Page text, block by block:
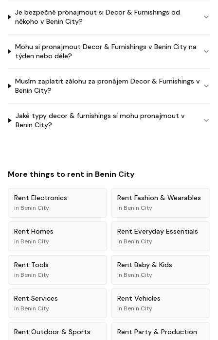
Je bezpečné pronajmout si Decor & Furnishings od
někoho v Benin City?
Mohu si pronajmout Decor & Furnishings v Benin City na
týden nebo déle?
Musím zaplatit zálohu za pronájem Decor & Furnishings v
Benin City?
Jaké typy decor & furnishings si mohu pronajmout v
Benin City?
More things to rent in Benin City
Rent Electronics
in Benin City
Rent Fashion & Wearables
in Benin City
Rent Homes
in Benin City
Rent Everyday Essentials
in Benin City
Rent Tools
in Benin City
Rent Baby & Kids
in Benin City
Rent Services
in Benin City
Rent Vehicles
in Benin City
Rent Outdoor & Sports Rent Party & Production